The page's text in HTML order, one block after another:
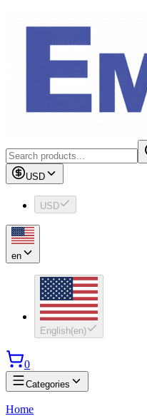
USD
USD
en
English(en)
0
Categories
Home